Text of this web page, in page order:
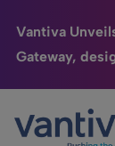
Vantiva
Gateway,
Passer au
Connected
HomeSight